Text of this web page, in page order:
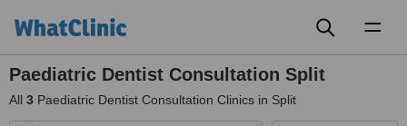
Paediatric Dentist Consultation Split
All 3 Paediatric Dentist Consultation Clinics in Split